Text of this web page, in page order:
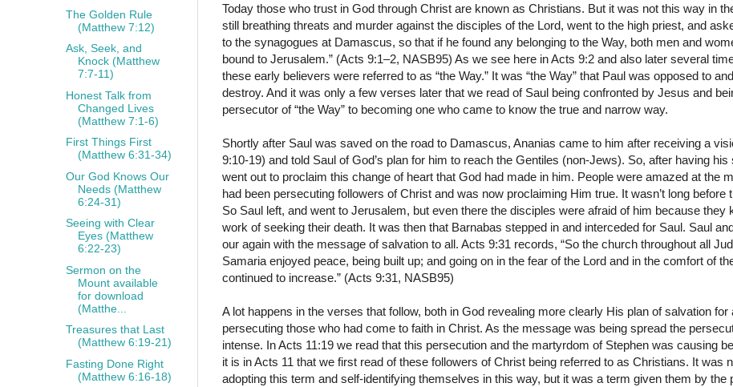
Today those who trust in God through Christ are known as Christians. But it was not this way in
still breathing threats and murder against the disciples of the Lord, went to the high priest, and
to the synagogues at Damascus, so that if he found any belonging to the Way, both men and
bound to Jerusalem.” (Acts 9:1–2, NASB95) As we see here in Acts 9:2 and also later several
these early believers were referred to as “the Way.” It was “the Way” that Paul was opposed to
destroy. And it was only a few verses later that we read of Saul being confronted by Jesus and
persecutor of “the Way” to becoming one who came to know the true and narrow way.
Shortly after Saul was saved on the road to Damascus, Ananias came to him after receiving a
9:10-19) and told Saul of God’s plan for him to reach the Gentiles (non-Jews). So, after having
went out to proclaim this change of heart that God had made in him. People were amazed at the
had been persecuting followers of Christ and was now proclaiming Him true. It wasn’t long before
So Saul left, and went to Jerusalem, but even there the disciples were afraid of him because they
work of seeking their death. It was then that Barnabas stepped in and interceded for Saul. Saul
our again with the message of salvation to all. Acts 9:31 records, “So the church throughout all
Samaria enjoyed peace, being built up; and going on in the fear of the Lord and in the comfort of
continued to increase.” (Acts 9:31, NASB95)
A lot happens in the verses that follow, both in God revealing more clearly His plan of salvation for
persecuting those who had come to faith in Christ. As the message was being spread the
intense. In Acts 11:19 we read that this persecution and the martyrdom of Stephen was causing
it is in Acts 11 that we first read of these followers of Christ being referred to as Christians. It was
adopting this term and self-identifying themselves in this way, but it was a term given them by the
The Golden Rule
(Matthew 7:12)
Ask, Seek, and
Knock (Matthew
7:7-11)
Honest Talk from
Changed Lives
(Matthew 7:1-6)
First Things First
(Matthew 6:31-34)
Our God Knows Our
Needs (Matthew
6:24-31)
Seeing with Clear
Eyes (Matthew
6:22-23)
Sermon on the
Mount available
for download
(Matthe...
Treasures that Last
(Matthew 6:19-21)
Fasting Done Right
(Matthew 6:16-18)